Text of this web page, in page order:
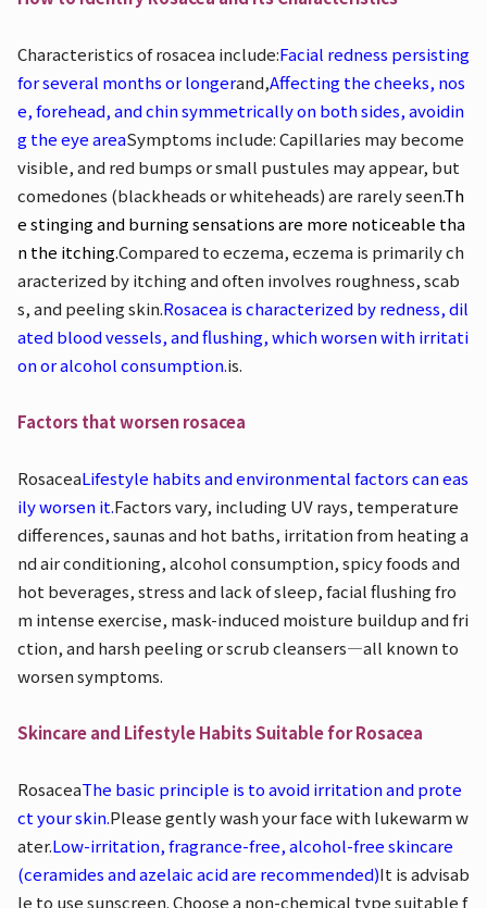
Characteristics of rosacea include:Facial redness persisting
for several months or longerand,Affecting the cheeks, nos
e, forehead, and chin symmetrically on both sides, avoidin
g the eye areaSymptoms include: Capillaries may become
visible, and red bumps or small pustules may appear, but
comedones (blackheads or whiteheads) are rarely seen.Th
e stinging and burning sensations are more noticeable tha
n the itching.Compared to eczema, eczema is primarily ch
aracterized by itching and often involves roughness, scab
s, and peeling skin.Rosacea is characterized by redness, dil
ated blood vessels, and flushing, which worsen with irritati
on or alcohol consumption.is.
Factors that worsen rosacea
RosaceaLifestyle habits and environmental factors can eas
ily worsen it.Factors vary, including UV rays, temperature
differences, saunas and hot baths, irritation from heating a
nd air conditioning, alcohol consumption, spicy foods and
hot beverages, stress and lack of sleep, facial flushing fro
m intense exercise, mask-induced moisture buildup and fri
ction, and harsh peeling or scrub cleansers—all known to
worsen symptoms.
Skincare and Lifestyle Habits Suitable for Rosacea
RosaceaThe basic principle is to avoid irritation and prote
ct your skin.Please gently wash your face with lukewarm w
ater.Low-irritation, fragrance-free, alcohol-free skincare
(ceramides and azelaic acid are recommended)It is advisab
le to use sunscreen. Choose a non-chemical type suitable f